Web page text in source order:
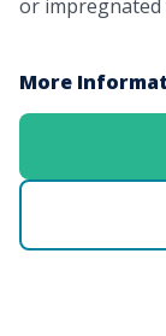
or impregnated
More